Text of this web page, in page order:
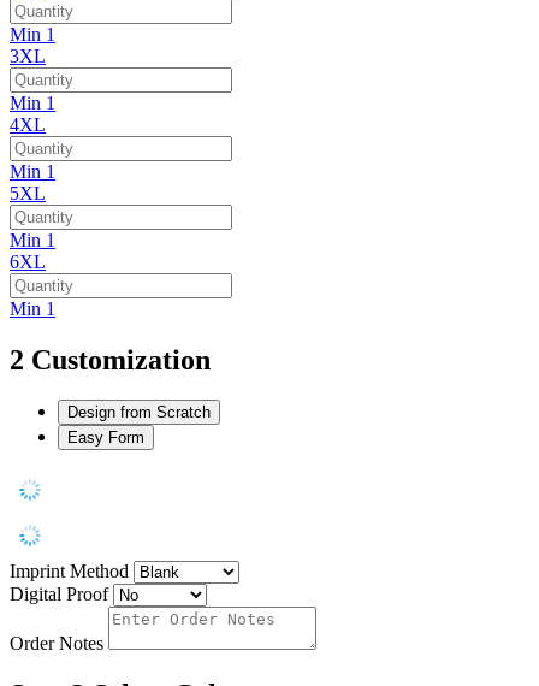
Min 1
3XL
Min 1
4XL
Min 1
5XL
Min 1
6XL
Min 1
2 Customization
Design from Scratch
Easy Form
Imprint Method
Digital Proof
Order Notes